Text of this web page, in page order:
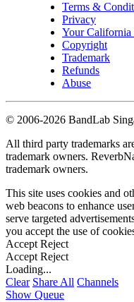
Terms &
Privacy
Your California
Copyright
Trademark
Refunds
Abuse
© 2006-2026 BandLab
All third party trademarks
trademark owners.
trademark owners.
This site uses cookies and
web beacons to enhance
serve targeted
you accept the use of
Accept Reject
Accept Reject
Loading...
Clear Share All Channels
Show Queue